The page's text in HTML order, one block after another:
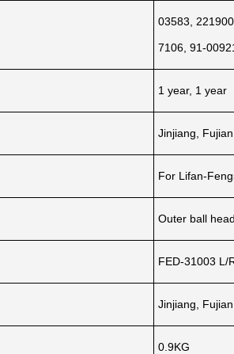
03583,
7106, 91-
1 year, 1 year
Jinjiang,
For Lifan-
Outer ball
FED-31003 L/
Jinjiang,
0.9KG